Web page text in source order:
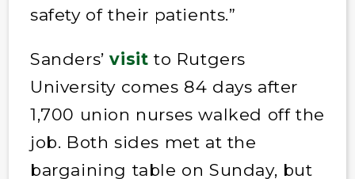
safety of their patients.”
Sanders’visit to Rutgers
University comes 84 days after
1,700 union nurses walked off the
job. Both sides met at the
bargaining table on Sunday, but